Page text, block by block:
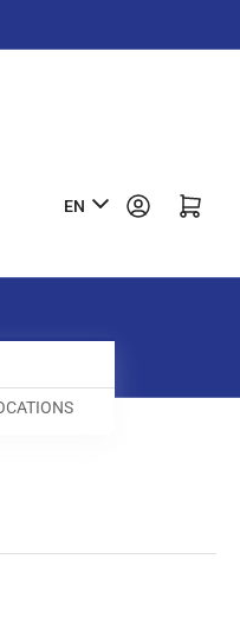
L
n
u
a
g
EN Log in Open mini cart